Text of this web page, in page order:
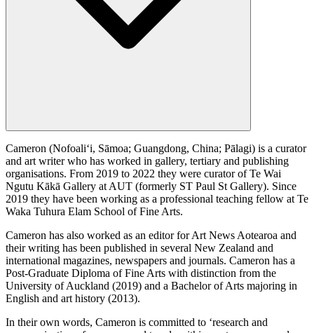
Cameron (Nofoali‘i, Sāmoa; Guangdong, China; Pālagi) is a curator
and art writer who has worked in gallery, tertiary and publishing
organisations. From 2019 to 2022 they were curator of Te Wai
Ngutu Kākā Gallery at AUT (formerly ST Paul St Gallery). Since
2019 they have been working as a professional teaching fellow at Te
Waka Tuhura Elam School of Fine Arts.
Cameron has also worked as an editor for Art News Aotearoa and
their writing has been published in several New Zealand and
international magazines, newspapers and journals. Cameron has a
Post-Graduate Diploma of Fine Arts with distinction from the
University of Auckland (2019) and a Bachelor of Arts majoring in
English and art history (2013).
In their own words, Cameron is committed to ‘research and